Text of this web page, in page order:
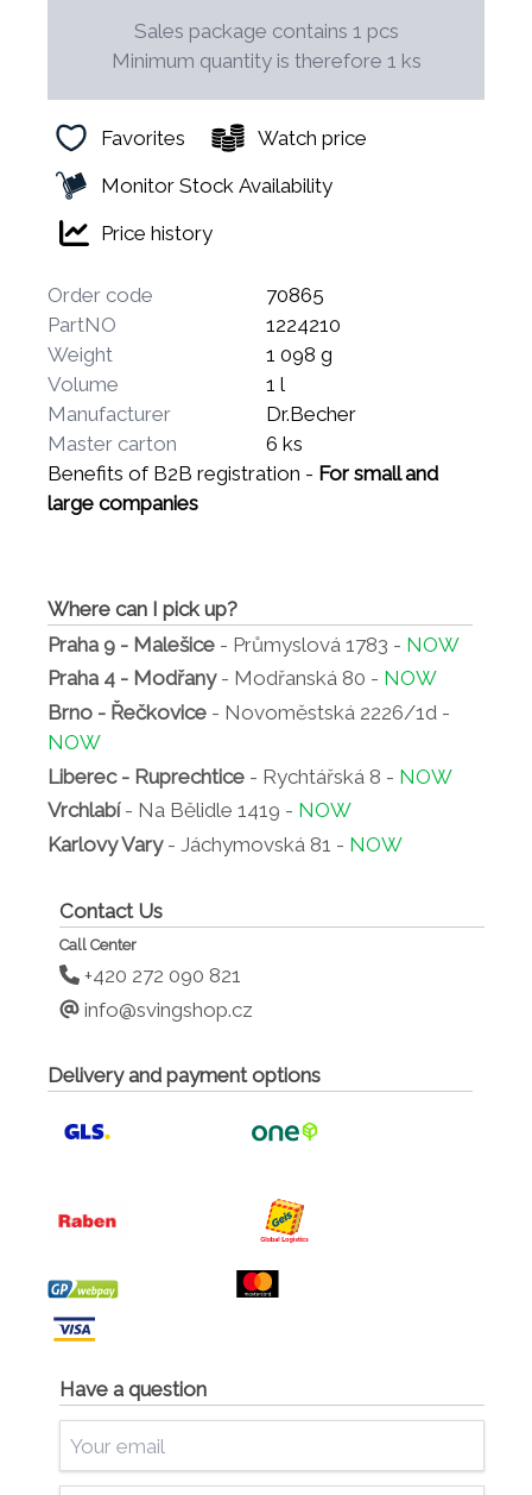
Sales package contains 1 pcs
Minimum quantity is therefore 1 ks
Favorites
Watch price
Monitor Stock Availability
Price history
Order code
70865
PartNO
1224210
Weight
1 098 g
Volume
1 l
Manufacturer
Dr.Becher
Master carton
6 ks
Benefits of B2B registration - For small and
large companies
Where can I pick up?
Praha 9 - Malešice - Průmyslová 1783 - NOW
Praha 4 - Modřany- Modřanská 80 - NOW
Brno - Řečkovice - Novoměstská 2226/1d -
NOW
Liberec - Ruprechtice - Rychtářská 8 - NOW
Vrchlabí- Na Bělidle 1419 - NOW
Karlovy Vary- Jáchymovská 81 - NOW
Contact Us
Call Center
+420 272 090 821
info@svingshop.cz
Delivery and payment options
Have a question